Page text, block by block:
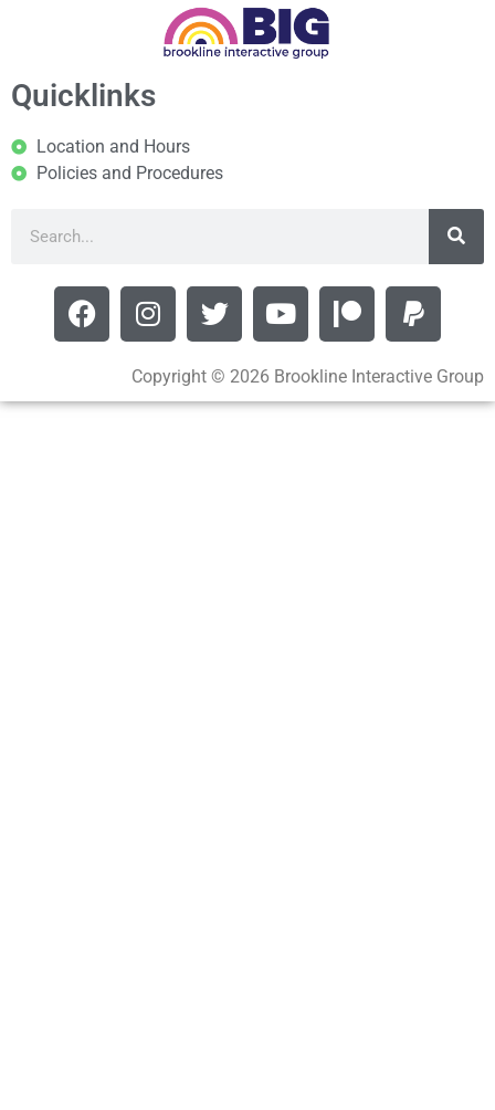
Quicklinks
Location and Hours
Policies and Procedures
Copyright © 2026 Brookline Interactive Group